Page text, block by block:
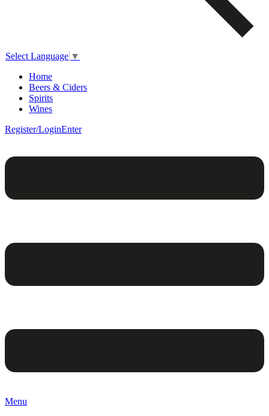
Select Language ▼
Home
Beers & Ciders
Spirits
Wines
Register/LoginEnter
Menu